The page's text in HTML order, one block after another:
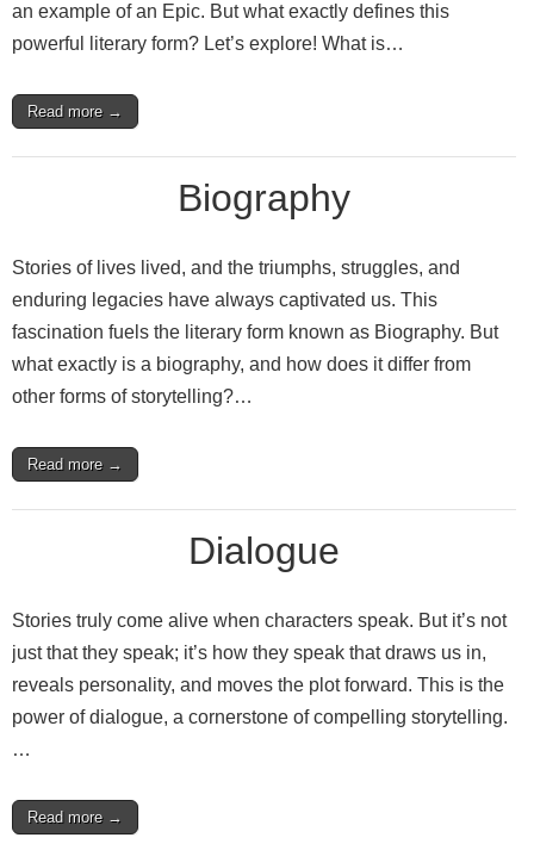
an example of an Epic. But what exactly defines this
powerful literary form? Let’s explore! What is…
Read more →
Biography
Stories of lives lived, and the triumphs, struggles, and
enduring legacies have always captivated us. This
fascination fuels the literary form known as Biography. But
what exactly is a biography, and how does it differ from
other forms of storytelling?…
Read more →
Dialogue
Stories truly come alive when characters speak. But it’s not
just that they speak; it’s how they speak that draws us in,
reveals personality, and moves the plot forward. This is the
power of dialogue, a cornerstone of compelling storytelling.
…
Read more →